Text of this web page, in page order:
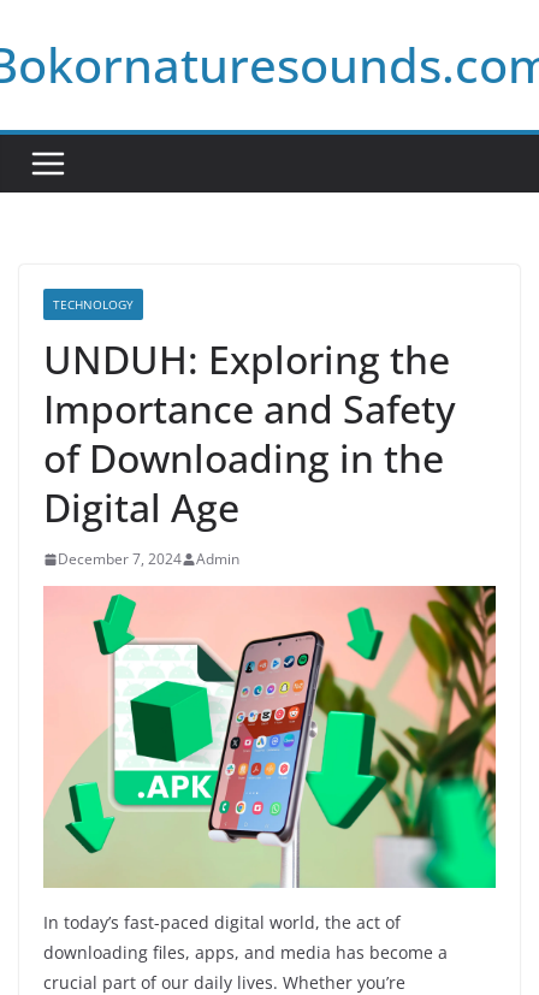
to
content
TECHNOLOGY
UNDUH: Exploring the
Importance and Safety
of Downloading in the
Digital Age
December 7, 2024 Admin
In today’s fast-paced digital world, the act of
downloading files, apps, and media has become a
crucial part of our daily lives. Whether you’re